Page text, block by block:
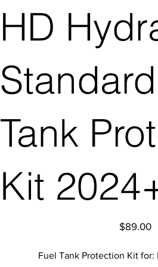
HD
Tank
Kit
Price
$89.00
Fuel Tank Protection Kit for: